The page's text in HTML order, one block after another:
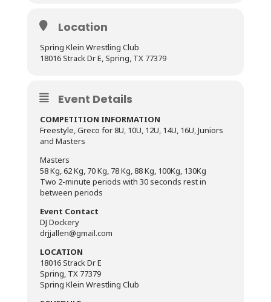
Location
Spring Klein Wrestling Club
18016 Strack Dr E, Spring, TX 77379
Event Details
COMPETITION INFORMATION
Freestyle, Greco for 8U, 10U, 12U, 14U, 16U, Juniors
and Masters
Masters
58 Kg, 62 Kg, 70 Kg, 78 Kg, 88 Kg, 100Kg, 130Kg
Two 2-minute periods with 30 seconds rest in
between periods
Event Contact
DJ Dockery
drjjallen@gmail.com
LOCATION
18016 Strack Dr E
Spring, TX 77379
Spring Klein Wrestling Club